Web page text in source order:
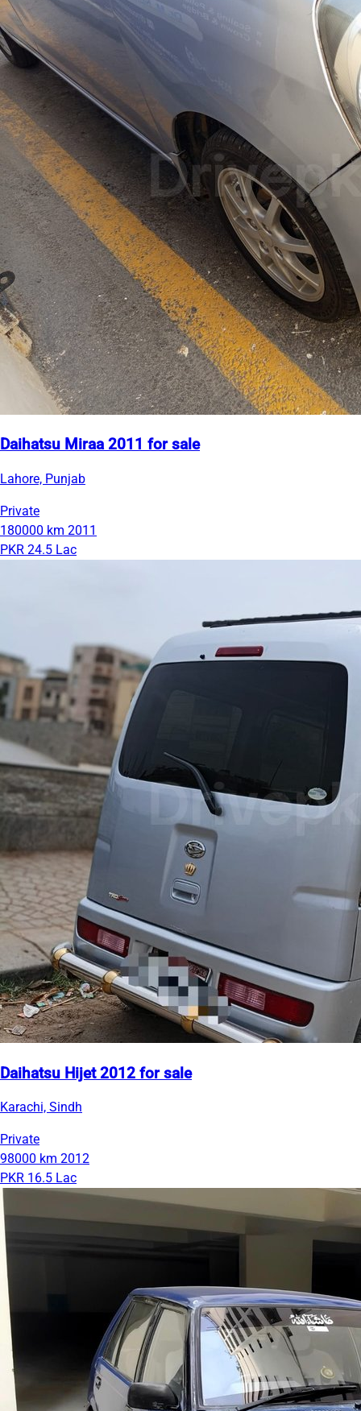
Daihatsu Miraa 2011 for sale
Lahore, Punjab
Private
180000 km 2011
PKR 24.5 Lac
Daihatsu Hijet 2012 for sale
Karachi, Sindh
Private
98000 km 2012
PKR 16.5 Lac